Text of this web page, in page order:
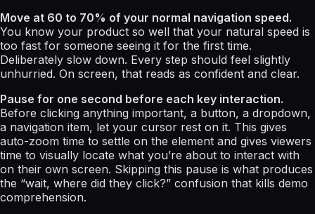
Move at 60 to 70% of your normal navigation speed.
You know your product so well that your natural speed is
too fast for someone seeing it for the first time.
Deliberately slow down. Every step should feel slightly
unhurried. On screen, that reads as confident and clear.
Pause for one second before each key interaction.
Before clicking anything important, a button, a dropdown,
a navigation item, let your cursor rest on it. This gives
auto-zoom time to settle on the element and gives viewers
time to visually locate what you’re about to interact with
on their own screen. Skipping this pause is what produces
the “wait, where did they click?” confusion that kills demo
comprehension.